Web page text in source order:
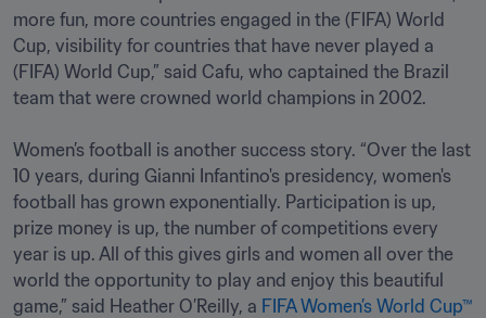
more fun, more countries engaged in the (FIFA) World
Cup, visibility for countries that have never played a
(FIFA) World Cup,” said Cafu, who captained the Brazil
team that were crowned world champions in 2002.
Women’s football is another success story. “Over the last
10 years, during Gianni Infantino's presidency, women's
football has grown exponentially. Participation is up,
prize money is up, the number of competitions every
year is up. All of this gives girls and women all over the
world the opportunity to play and enjoy this beautiful
game,” said Heather O’Reilly, a FIFA Women’s World Cup™